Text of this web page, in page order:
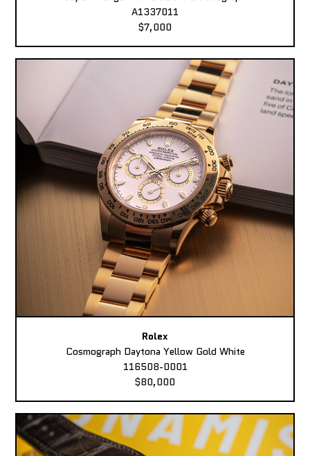
A1337011
$7,000
Rolex
Cosmograph Daytona Yellow Gold White
116508-0001
$80,000